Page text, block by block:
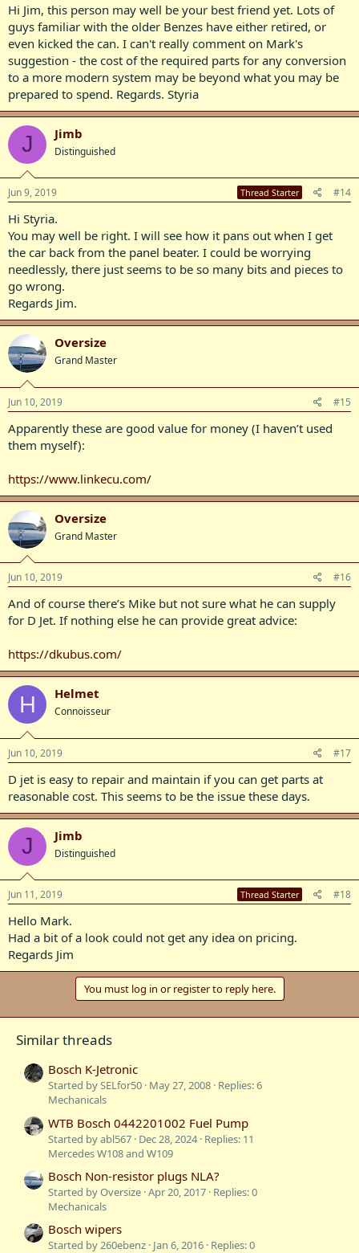
Hi Jim, this person may well be your best friend yet. Lots of
guys familiar with the older Benzes have either retired, or
even kicked the can. I can't really comment on Mark's
suggestion - the cost of the required parts for any conversion
to a more modern system may be beyond what you may be
prepared to spend. Regards. Styria
J Jimb
Distinguished
Jun 9, 2019 Thread Starter #14
Hi Styria.
You may well be right. I will see how it pans out when I get
the car back from the panel beater. I could be worrying
needlessly, there just seems to be so many bits and pieces to
go wrong.
Regards Jim.
Oversize
Grand Master
Jun 10, 2019 #15
Apparently these are good value for money (I haven’t used
them myself):
https://www.linkecu.com/
Oversize
Grand Master
Jun 10, 2019 #16
And of course there’s Mike but not sure what he can supply
for D Jet. If nothing else he can provide great advice:
https://dkubus.com/
H Helmet
Connoisseur
Jun 10, 2019 #17
D jet is easy to repair and maintain if you can get parts at
reasonable cost. This seems to be the issue these days.
J Jimb
Distinguished
Jun 11, 2019 Thread Starter #18
Hello Mark.
Had a bit of a look could not get any idea on pricing.
Regards Jim
You must log in or register to reply here.
Similar threads
Bosch K-Jetronic
Started by SELfor50 May 27, 2008 Replies: 6
Mechanicals
WTB Bosch 0442201002 Fuel Pump
Started by abl567 Dec 28, 2024 Replies: 11
Mercedes W108 and W109
Bosch Non-resistor plugs NLA?
Started by Oversize Apr 20, 2017 Replies: 0
Mechanicals
Bosch wipers
Started by 260ebenz Jan 6, 2016 Replies: 0